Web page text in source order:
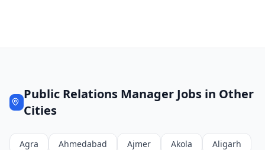
Public Relations Manager Jobs in Other
Cities
Agra Ahmedabad Ajmer Akola
Aligarh